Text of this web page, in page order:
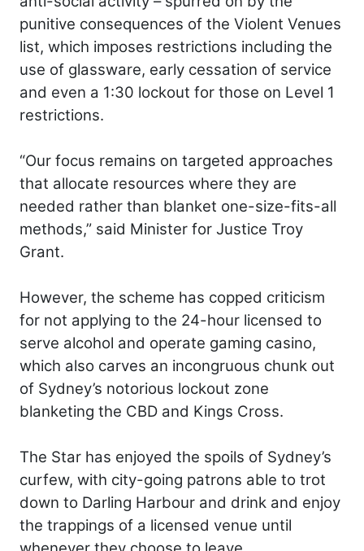
punitive consequences of the Violent Venues
list, which imposes restrictions including the
use of glassware, early cessation of service
and even a 1:30 lockout for those on Level 1
restrictions.
“Our focus remains on targeted approaches
that allocate resources where they are
needed rather than blanket one-size-fits-all
methods,” said Minister for Justice Troy
Grant.
However, the scheme has copped criticism
for not applying to the 24-hour licensed to
serve alcohol and operate gaming casino,
which also carves an incongruous chunk out
of Sydney’s notorious lockout zone
blanketing the CBD and Kings Cross.
The Star has enjoyed the spoils of Sydney’s
curfew, with city-going patrons able to trot
down to Darling Harbour and drink and enjoy
the trappings of a licensed venue until